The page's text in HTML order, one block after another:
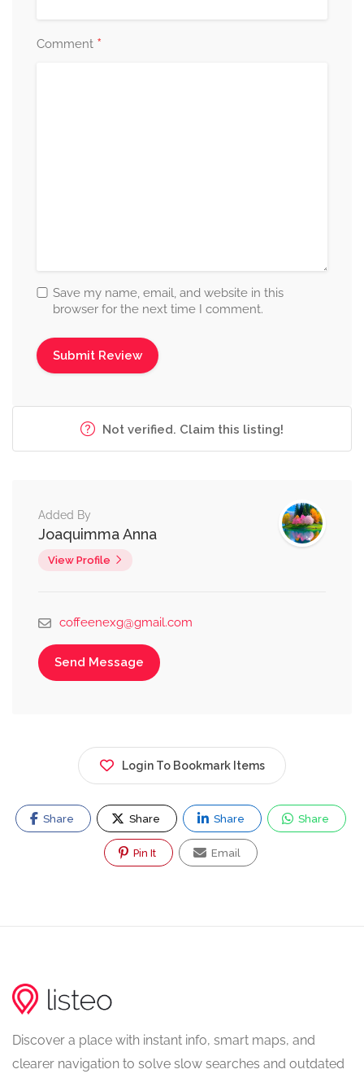
Comment *
Save my name, email, and website in this
browser for the next time I comment.
Not verified. Claim this listing!
Added By
Joaquimma Anna
View Profile
coffeenexg@gmail.com
Send Message
Login To Bookmark Items
Share Share Share Share
Pin It Email
Discover a place with instant info, smart maps, and
clearer navigation to solve slow searches and outdated